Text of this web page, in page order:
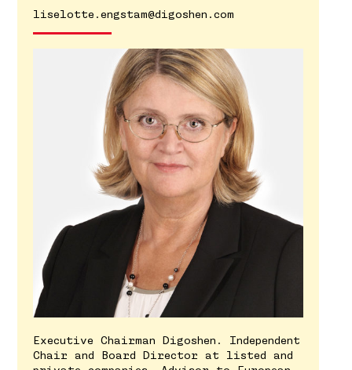
liselotte.engstam@digoshen.com
Executive Chairman Digoshen. Independent
Chair and Board Director at listed and